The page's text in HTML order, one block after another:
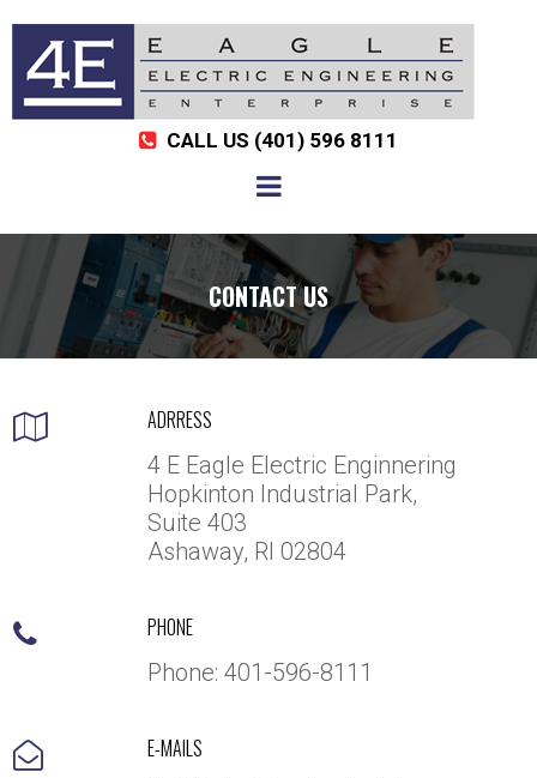
 CALL US (401) 596 8111
CONTACT US

ADRRESS
4 E Eagle Electric Enginnering
Hopkinton Industrial Park,
Suite 403
Ashaway, RI 02804

PHONE
Phone: 401-596-8111

E-MAILS